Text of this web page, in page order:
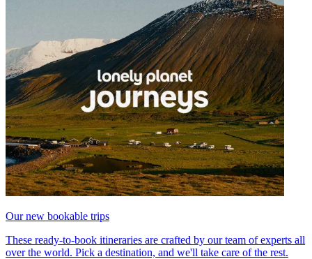
Our new bookable trips
These ready-to-book itineraries are crafted by our team of experts all
over the world. Pick a destination, and we'll take care of the rest.